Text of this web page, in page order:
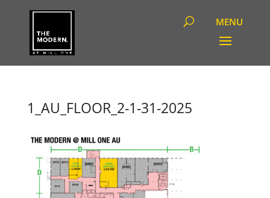
1_AU_FLOOR_2-1-31-2025